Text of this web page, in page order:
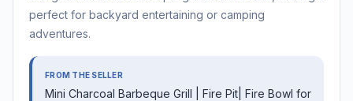
perfect for backyard entertaining or camping
adventures.
FROM THE SELLER
Mini Charcoal Barbeque Grill | Fire Pit| Fire Bowl for